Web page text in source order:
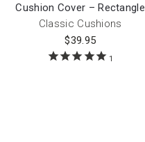
Cushion Cover – Rectangle
Classic Cushions
$39.95
1